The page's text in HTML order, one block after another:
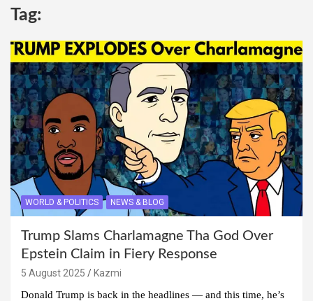
Tag:
WORLD & POLITICS NEWS & BLOG
Trump Slams Charlamagne Tha God Over
Epstein Claim in Fiery Response
5 August 2025
Kazmi
Donald Trump is back in the headlines — and this time, he’s